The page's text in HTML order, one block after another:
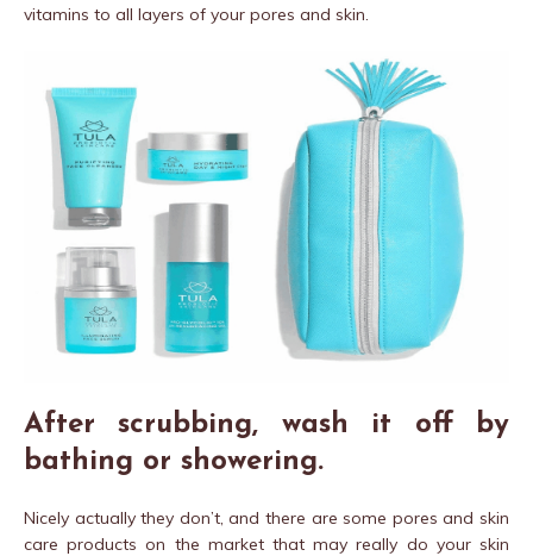
vitamins to all layers of your pores and skin.
After scrubbing, wash it off by
bathing or showering.
Nicely actually they don’t, and there are some pores and skin
care products on the market that may really do your skin